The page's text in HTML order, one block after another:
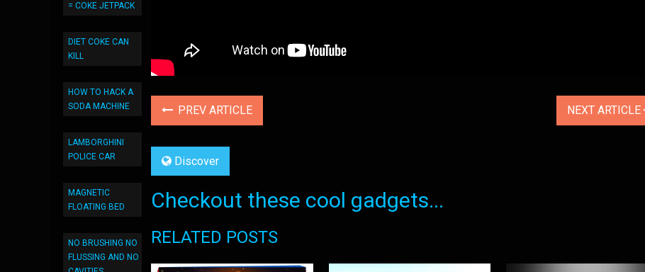
= COKE JETPACK
DIET COKE CAN
KILL
HOW TO HACK A
SODA MACHINE
LAMBORGHINI
POLICE CAR
MAGNETIC
FLOATING BED
NO BRUSHING NO
FLUSSING AND NO
PREV ARTICLE NEXT ARTICLE
Discover
Checkout these cool gadgets...
RELATED POSTS